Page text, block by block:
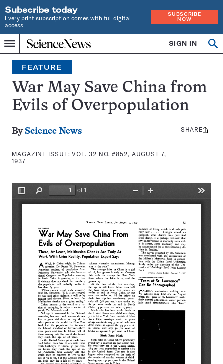
Subscribe today
Every print subscription comes with full digital
access
SUBSCRIBE
NOW
Menu
Home
INDEPENDENT
JOURNALISM
SINCE
1921
SIGN IN
Search
FEATURE
War May Save China from
Evils of Overpopulation
By Science News
MAGAZINE ISSUE:VOL. 32 NO. #852, AUGUST 7,
1937
Share
SHARE